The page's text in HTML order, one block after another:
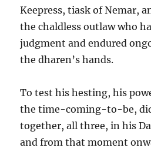
Keepress, tiask of Nemar,
the chaldless outlaw who
judgment and endured
the dharen’s hands.
To test his hesting, his
the time-coming-to-be,
together, all three, in his
and from that moment